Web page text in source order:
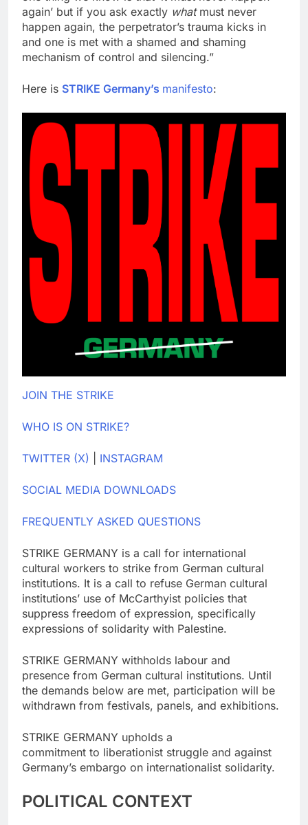
again’ but if you ask exactly whatmust never
happen again, the perpetrator’s trauma kicks in
and one is met with a shamed and shaming
mechanism of control and silencing.”
Here is STRIKE Germany’s manifesto:
JOIN THE STRIKE
WHO IS ON STRIKE?
TWITTER (X) INSTAGRAM
SOCIAL MEDIA DOWNLOADS
FREQUENTLY ASKED QUESTIONS
STRIKE GERMANY is a call for international
cultural workers to strike from German cultural
institutions. It is a call to refuse German cultural
institutions’ use of McCarthyist policies that
suppress freedom of expression, specifically
expressions of solidarity with Palestine.
STRIKE GERMANY withholds labour and
presence from German cultural institutions. Until
the demands below are met, participation will be
withdrawn from festivals, panels, and exhibitions.
STRIKE GERMANY upholds a
commitment to liberationist struggle and against
Germany’s embargo on internationalist solidarity.
POLITICAL CONTEXT